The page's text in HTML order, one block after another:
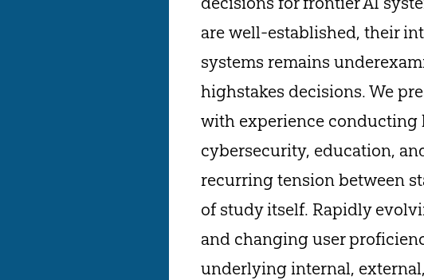
are well-established, their
systems remains
highstakes decisions. We
with experience
cybersecurity, education,
recurring tension between
of study itself. Rapidly
and changing user
underlying internal,